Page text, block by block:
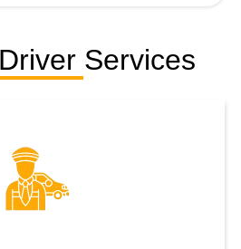
Services